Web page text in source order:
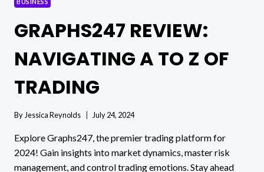
GRAPHS247 REVIEW:
NAVIGATING A TO Z OF
TRADING
By Jessica Reynolds July 24, 2024
Explore Graphs247, the premier trading platform for
2024! Gain insights into market dynamics, master risk
management, and control trading emotions. Stay ahead